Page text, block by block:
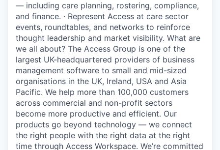
— including care planning, rostering, compliance,
and finance. · Represent Access at care sector
events, roundtables, and networks to reinforce
thought leadership and market visibility. What are
we all about? The Access Group is one of the
largest UK-headquartered providers of business
management software to small and mid-sized
organisations in the UK, Ireland, USA and Asia
Pacific. We help more than 100,000 customers
across commercial and non-profit sectors
become more productive and efficient. Our
products go beyond technology — we connect
the right people with the right data at the right
time through Access Workspace. We’re committed